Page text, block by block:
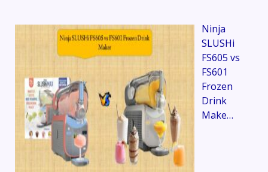
Ninja
SLUSHi
FS605 vs
FS601
Frozen
Drink
Make…